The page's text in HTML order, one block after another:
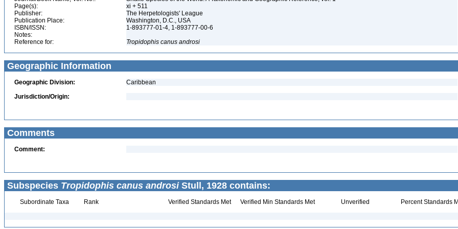
Page(s):
xi + 511
Publisher:
The Herpetologists' League
Publication Place:
Washington, D.C., USA
ISBN/ISSN:
1-893777-01-4, 1-893777-00-6
Notes:
Reference for:
Tropidophis canus androsi
Geographic Information
Geographic Division:
Caribbean
Jurisdiction/Origin:
Comments
Comment:
Subspecies Tropidophis canus androsiStull, 1928 contains:
Subordinate Taxa Rank Verified Standards Met Verified Min Standards Met Unverified Percent Standards